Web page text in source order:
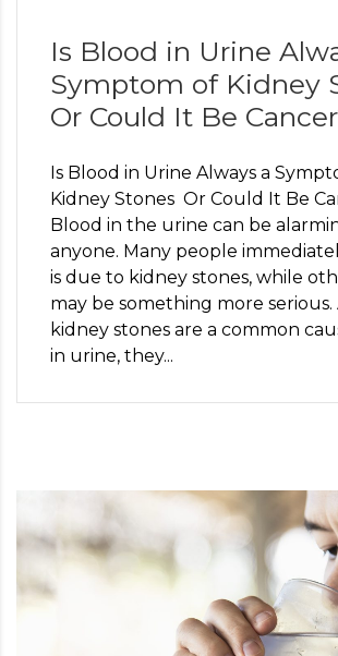
Is Blood in Urine
Symptom of Kidney
Or Could It Be
Is Blood in Urine Always a
Kidney Stones Or Could It Be
Blood in the urine can be
anyone. Many people
is due to kidney stones, while
may be something more
kidney stones are a common
in urine, they...